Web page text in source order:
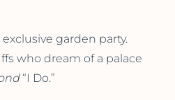
exclusive garden party.
who dream of a palace
“I Do.”